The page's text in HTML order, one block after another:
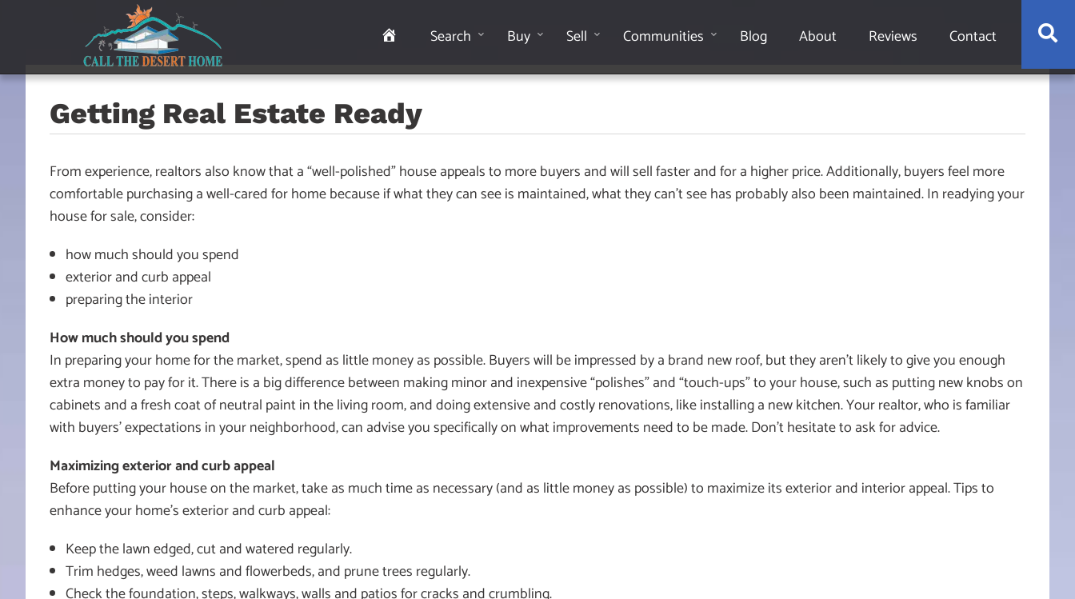
navigation
HomeSearch Buy Sell Communities Blog About Reviews Contact
Getting Real Estate Ready
From experience, realtors also know that a “well-polished” house appeals to more buyers and will sell faster and for a higher price. Additionally, buyers feel more
comfortable purchasing a well-cared for home because if what they can see is maintained, what they can’t see has probably also been maintained. In readying your
house for sale, consider:
how much should you spend
exterior and curb appeal
preparing the interior
How much should you spend
In preparing your home for the market, spend as little money as possible. Buyers will be impressed by a brand new roof, but they aren’t likely to give you enough
extra money to pay for it. There is a big difference between making minor and inexpensive “polishes” and “touch-ups” to your house, such as putting new knobs on
cabinets and a fresh coat of neutral paint in the living room, and doing extensive and costly renovations, like installing a new kitchen. Your realtor, who is familiar
with buyers’ expectations in your neighborhood, can advise you specifically on what improvements need to be made. Don’t hesitate to ask for advice.
Maximizing exterior and curb appeal
Before putting your house on the market, take as much time as necessary (and as little money as possible) to maximize its exterior and interior appeal. Tips to
enhance your home’s exterior and curb appeal:
Keep the lawn edged, cut and watered regularly.
Trim hedges, weed lawns and flowerbeds, and prune trees regularly.
Check the foundation, steps, walkways, walls and patios for cracks and crumbling.